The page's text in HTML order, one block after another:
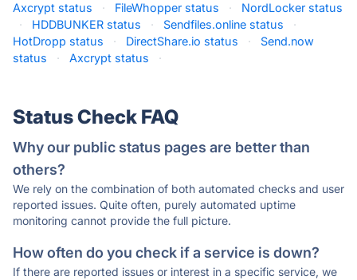
Axcrypt status · FileWhopper status ·
NordLocker status
·
HDDBUNKER status · Sendfiles.online status
·
HotDropp status
· DirectShare.io status ·
Send.now
status
· Axcrypt status ·
Status Check FAQ
Why our public status pages are better than
others?
We rely on the combination of both automated checks and user
reported issues. Quite often, purely automated uptime
monitoring cannot provide the full picture.
How often do you check if a service is down?
If there are reported issues or interest in a specific service, we